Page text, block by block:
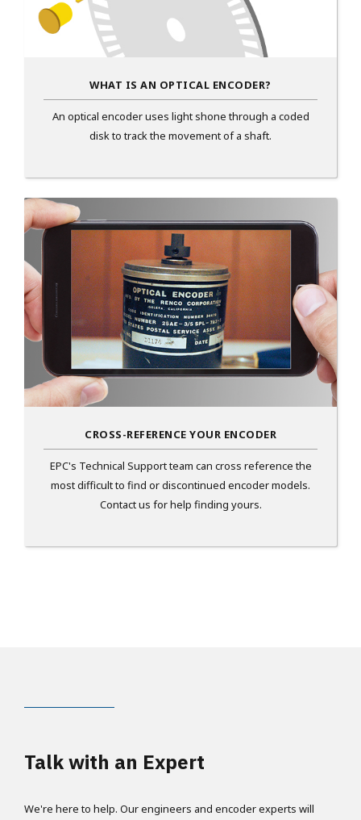
WHAT IS AN OPTICAL ENCODER?
An optical encoder uses light shone through a coded
disk to track the movement of a shaft.
CROSS-REFERENCE YOUR ENCODER
EPC's Technical Support team can cross reference the
most difficult to find or discontinued encoder models.
Contact us for help finding yours.
Talk with an Expert
We're here to help. Our engineers and encoder experts will